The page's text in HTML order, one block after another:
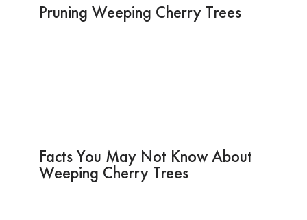
Pruning Weeping Cherry Trees
Facts You May Not Know About
Weeping Cherry Trees